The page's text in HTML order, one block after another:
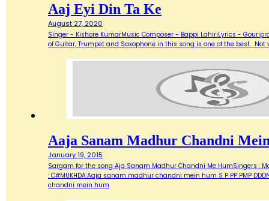
Aaj Eyi Din Ta Ke
August 27, 2020
Singer - Kishore KumarMusic Composer - Bappi LahiriLyrics -
of Guitar, Trumpet and Saxophone in this song is one of the best.
Aaja Sanam Madhur Chandni
January 19, 2015
Sargam for the song Aja Sanam Madhur Chandni Me HumSingers :
: C#MUKHDA:Aaja sanam madhur chandni mein hum S P PP PMP
chandni mein hum